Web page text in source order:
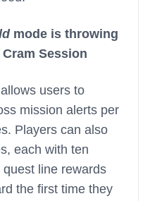
mode is throwing
Session
users to
mission alerts per
Players can also
each with ten
line rewards
the first time they